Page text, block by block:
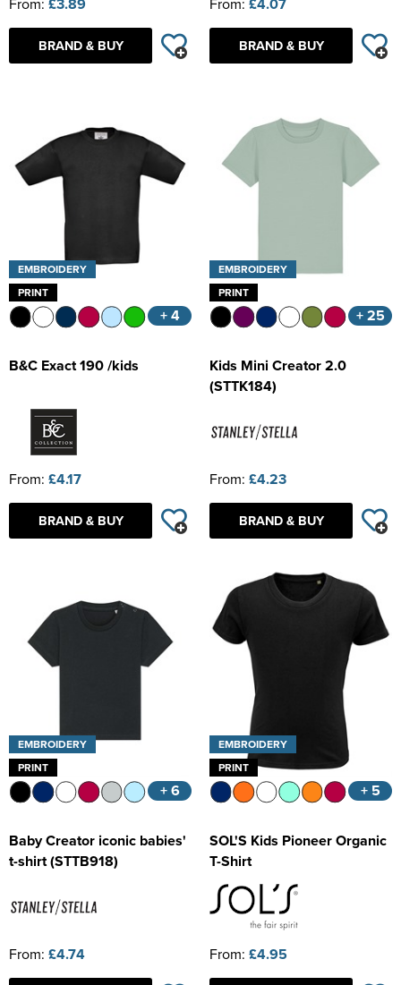
£3.89
BRAND & BUY
£4.07
BRAND & BUY
EMBROIDERY
PRINT
+ 4
B&C Exact 190 /kids
From: £4.17
BRAND & BUY
EMBROIDERY
PRINT
+ 25
Kids Mini Creator 2.0
(STTK184)
From: £4.23
BRAND & BUY
EMBROIDERY
PRINT
+ 6
Baby Creator iconic babies'
t-shirt (STTB918)
From: £4.74
EMBROIDERY
PRINT
+ 5
SOL'S Kids Pioneer Organic
T-Shirt
From: £4.95